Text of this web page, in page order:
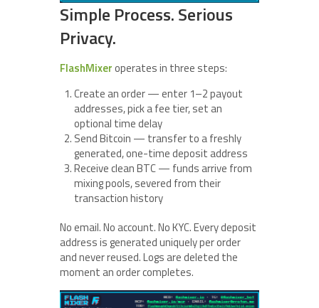
Simple Process. Serious
Privacy.
FlashMixeroperates in three steps:
Create an order — enter 1–2 payout
addresses, pick a fee tier, set an
optional time delay
Send Bitcoin — transfer to a freshly
generated, one-time deposit address
Receive clean BTC — funds arrive from
mixing pools, severed from their
transaction history
No email. No account. No KYC. Every deposit
address is generated uniquely per order
and never reused. Logs are deleted the
moment an order completes.